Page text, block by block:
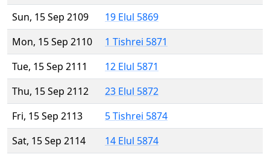
Sun, 15 Sep 2109
19 Elul 5869
Mon, 15 Sep 2110
1 Tishrei 5871
Tue, 15 Sep 2111
12 Elul 5871
Thu, 15 Sep 2112
23 Elul 5872
Fri, 15 Sep 2113
5 Tishrei 5874
Sat, 15 Sep 2114
14 Elul 5874